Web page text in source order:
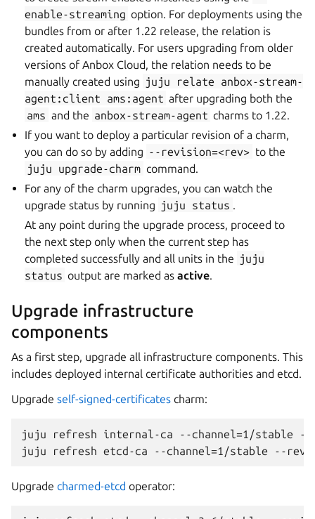
enable-streaming option. For deployments using the
bundles from or after 1.22 release, the relation is
created automatically. For users upgrading from older
versions of Anbox Cloud, the relation needs to be
manually created using juju relate
anbox-stream-
agent:client
ams:agent after upgrading both the
ams and the anbox-stream-agent charms to 1.22.
If you want to deploy a particular revision of a charm,
you can do so by adding --revision=<rev> to the
juju
upgrade-charm command.
For any of the charm upgrades, you can watch the
upgrade status by running juju status .
At any point during the upgrade process, proceed to
the next step only when the current step has
completed successfully and all units in the juju
status output are marked asactive.
Upgrade infrastructure
components
As a first step, upgrade all infrastructure components. This
includes deployed internal certificate authorities and etcd.
Upgrade self-signed-certificates charm:
juju refresh internal-ca --channel=1/stable --
Upgrade charmed-etcd operator: